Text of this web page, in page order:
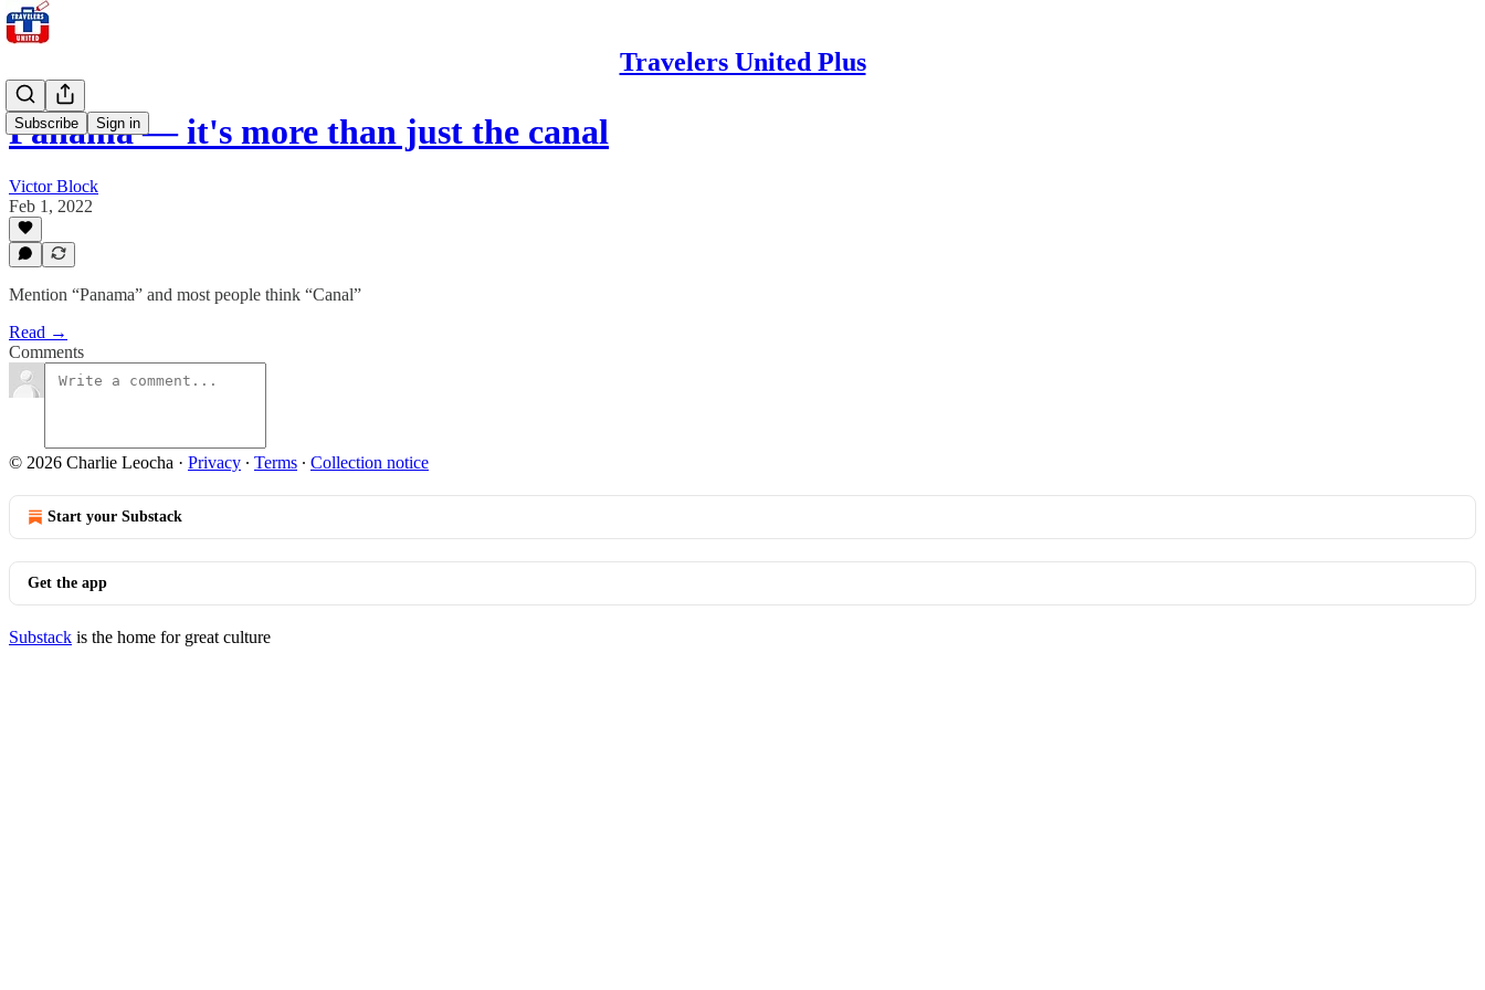
Travelers United Plus
Subscribe Sign in
Panama — it's more than just the canal
Victor Block
Feb 1, 2022
Mention “Panama” and most people think “Canal”
Read →
Comments
© 2026 Charlie Leocha · Privacy ∙ Terms ∙ Collection notice
Start your Substack
Get the app
Substack is the home for great culture